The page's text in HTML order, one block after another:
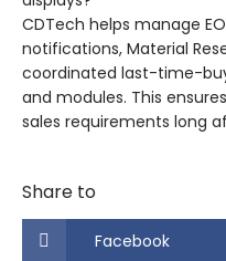
CDTech helps manage
notifications, Material
coordinated last-time-
and modules. This
sales requirements long
Share to
Facebook